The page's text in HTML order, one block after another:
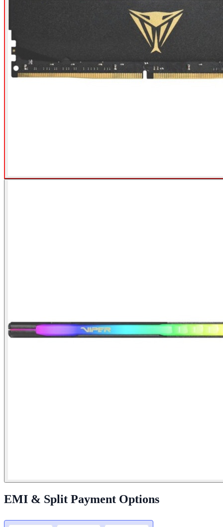
EMI & Split Payment Options